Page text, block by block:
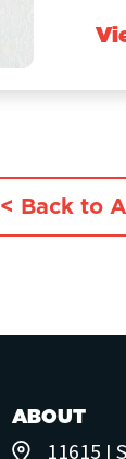
< Back to
ABOUT
11615 I